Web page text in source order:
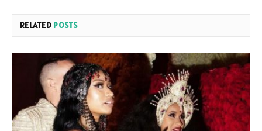
RELATED POSTS